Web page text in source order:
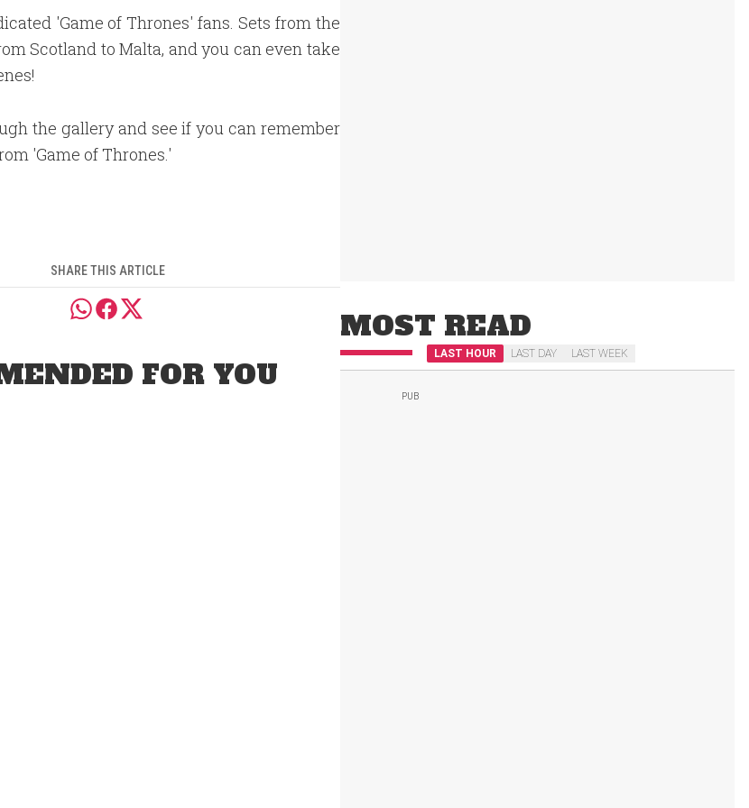
'Game of Thrones' fans. Sets from the
Scotland to Malta, and you can even take
the gallery and see if you can remember
'Game of Thrones.'
SHARE THIS ARTICLE
FOR YOU
MOST READ
LAST HOUR LAST DAY LAST WEEK